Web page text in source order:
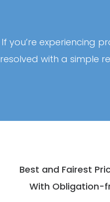
If you’re experiencing
resolved with a simple
Best and Fairest
With Obligation-